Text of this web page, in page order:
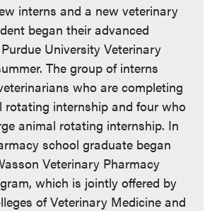
interns and a new veterinary
began their advanced
University Veterinary
The group of interns
who are completing
rotating internship and four who
animal rotating internship. In
school graduate began
Veterinary Pharmacy
which is jointly offered by
of Veterinary Medicine and